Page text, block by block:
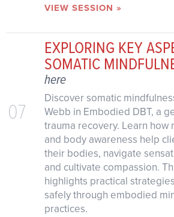
VIEW SESSION »
07
EXPLORING KEY
SOMATIC
here
Discover somatic
Webb in Embodied DBT, a
trauma recovery. Learn how
and body awareness help
their bodies, navigate
and cultivate compassion.
highlights practical
safely through embodied
practices.